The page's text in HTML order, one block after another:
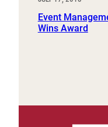
Event
Wins Award